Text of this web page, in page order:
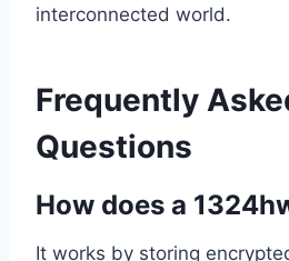
interconnected world.
Frequently
Questions
How does a
It works by storing